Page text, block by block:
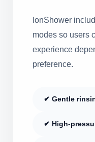
IonShower
modes so users
experience
preference.
✔ Gentle
✔ High-